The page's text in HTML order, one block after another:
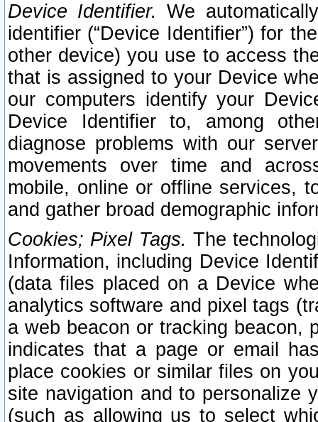
Device Identifier. We
identifier (“Device Identifier”) for
other device) you use to access
that is assigned to your Device
our computers identify your
Device Identifier to, among
diagnose problems with our
movements over time and
mobile, online or offline services,
and gather broad demographic
Cookies; Pixel Tags. The
Information, including Device
(data files placed on a Device
analytics software and pixel tags
a web beacon or tracking beacon,
indicates that a page or email
place cookies or similar files on
site navigation and to personalize
(such as allowing us to select